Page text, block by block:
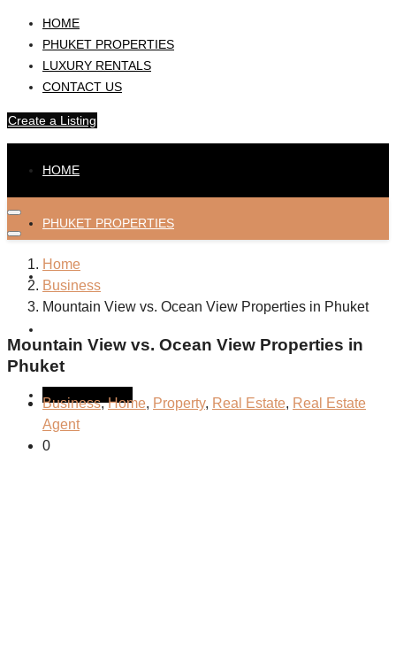
HOME
PHUKET PROPERTIES
LUXURY RENTALS
CONTACT US
Create a Listing
HOME
PHUKET PROPERTIES
Create a Listing
Home
Business
Mountain View vs. Ocean View Properties in Phuket
Mountain View vs. Ocean View Properties in
Phuket
Business,Home, Property, Real Estate, Real Estate
Agent
0